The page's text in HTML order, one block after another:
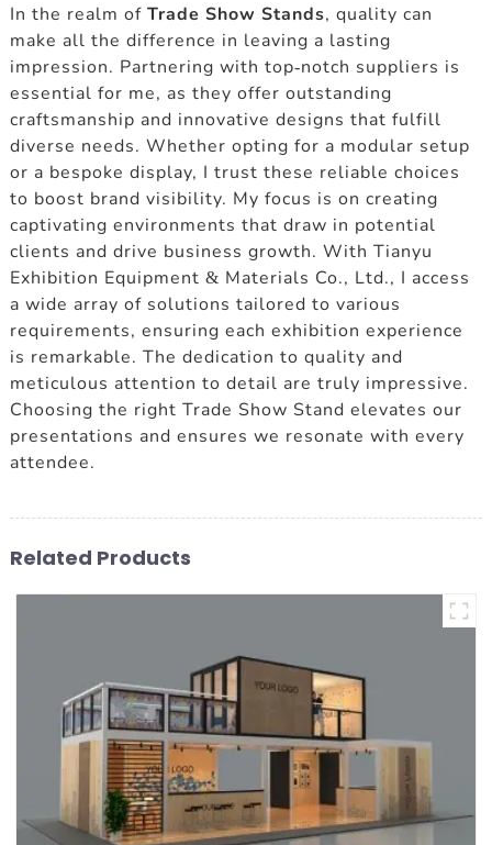
In the realm of Trade Show Stands, quality can
make all the difference in leaving a lasting
impression. Partnering with top-notch suppliers is
essential for me, as they offer outstanding
craftsmanship and innovative designs that fulfill
diverse needs. Whether opting for a modular setup
or a bespoke display, I trust these reliable choices
to boost brand visibility. My focus is on creating
captivating environments that draw in potential
clients and drive business growth. With Tianyu
Exhibition Equipment & Materials Co., Ltd., I access
a wide array of solutions tailored to various
requirements, ensuring each exhibition experience
is remarkable. The dedication to quality and
meticulous attention to detail are truly impressive.
Choosing the right Trade Show Stand elevates our
presentations and ensures we resonate with every
attendee.
Related Products